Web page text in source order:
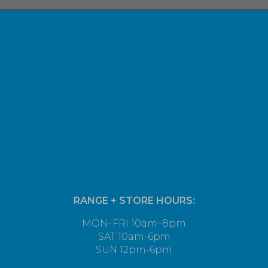
RANGE + STORE HOURS:
MON–FRI 10am–8pm
SAT 10am-6pm
SUN 12pm-6pm